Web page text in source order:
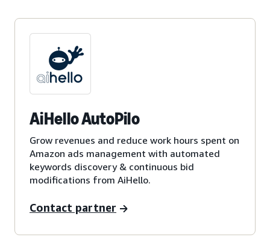
AiHello AutoPilo
Grow revenues and reduce work hours spent on
Amazon ads management with automated
keywords discovery & continuous bid
modifications from AiHello.
Contact partner